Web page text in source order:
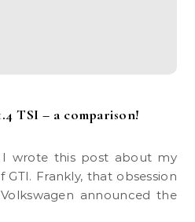
TSI – a comparison!
GTI. Frankly, that obsession
announced the